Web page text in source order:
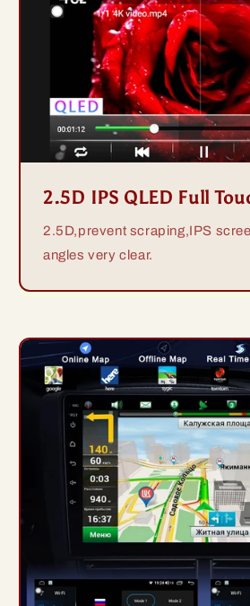
2.5D IPS QLED Full
2.5D,prevent scraping,IPS
angles very clear.